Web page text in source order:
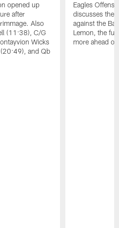
opened up
after
Also
(11:38), C/G
Wicks
and Qb
Eagles
discusses the
against the
Lemon, the
more ahead